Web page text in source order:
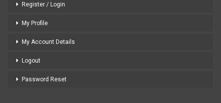
Register / Login
My Profile
My Account Details
Logout
Password Reset